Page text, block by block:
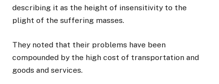
describing it as the height of insensitivity to the
plight of the suffering masses.
They noted that their problems have been
compounded by the high cost of transportation and
goods and services.